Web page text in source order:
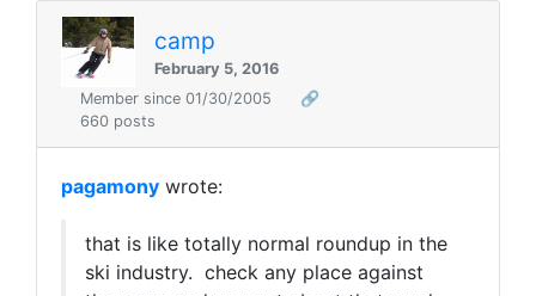
camp
February 5, 2016
Member since 01/30/2005
🔗
660 posts
pagamony wrote:
that is like totally normal roundup in the
ski industry. check any place against